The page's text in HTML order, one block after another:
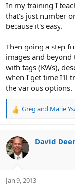
In my training I
that's just number
because it's easy.
Then going a step
images and
with tags (KWs),
when I get time I'll
the various options.
R
c
t
i
s
Greg and Marie
David
Jan 9, 2013